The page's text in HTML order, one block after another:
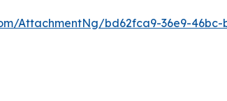
AttachmentNg/bd62fca9-36e9-46bc-